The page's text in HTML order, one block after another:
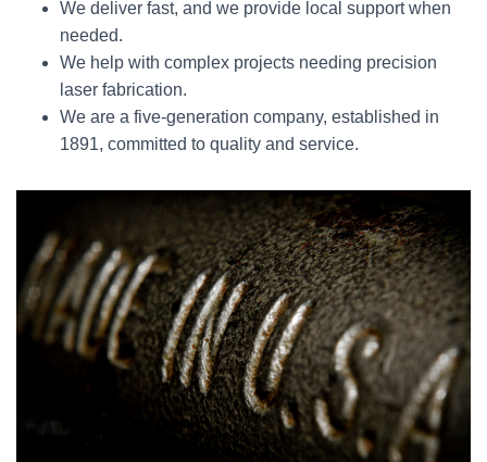
We deliver fast, and we provide local support when
needed.
We help with complex projects needing precision
laser fabrication.
We are a five-generation company, established in
1891, committed to quality and service.